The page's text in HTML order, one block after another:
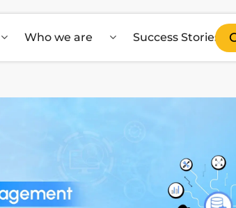
Who we are Success Stories